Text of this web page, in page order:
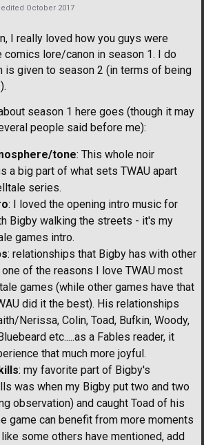
edited October 2017
I really loved how you guys were
lore/canon in season 1. I do
is given to season 2 (in terms of being
season 1 here goes (though it may
people said before me):
tone: This whole noir
a big part of what sets TWAU apart
series.
: I loved the opening intro music for
Bigby walking the streets - it's my
games intro.
: relationships that Bigby has with other
of the reasons I love TWAU most
games (while other games have that
did it the best). His relationships
Nerissa, Colin, Toad, Bufkin, Woody,
etc.....as a Fables reader, it
that much more joyful.
: my favorite part of Bigby's
was when my Bigby put two and two
observation) and caught Toad of his
game can benefit from more moments
some others have mentioned, add